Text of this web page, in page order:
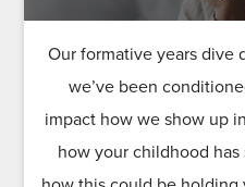
Our formative years dive
we’ve been
impact how we show up
how your childhood has